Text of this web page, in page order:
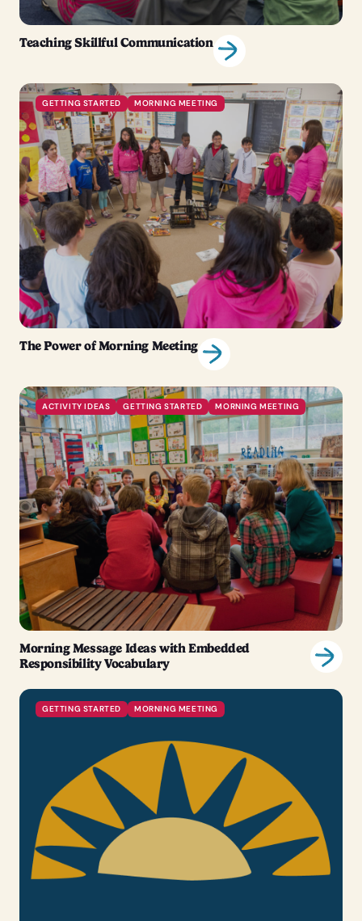
Teaching Skillful Communication
GETTING STARTED MORNING MEETING
The Power of Morning Meeting
ACTIVITY IDEAS GETTING STARTED MORNING MEETING
Morning Message Ideas with Embedded
Responsibility Vocabulary
GETTING STARTED MORNING MEETING